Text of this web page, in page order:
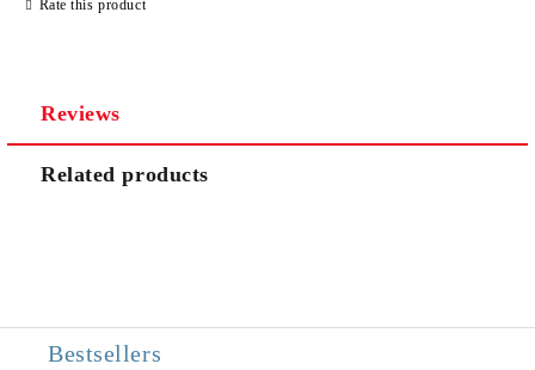
Rate this product
Reviews
Related products
Bestsellers